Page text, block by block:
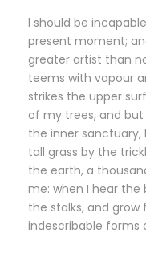
I should be
present moment;
greater artist than
teems with vapour
strikes the upper
of my trees, and
the inner
tall grass by the
the earth, a
me: when I hear
the stalks, and
indescribable forms